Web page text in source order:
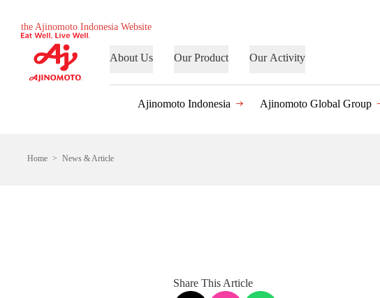
the Ajinomoto Indonesia Website
About Us Our Product Our Activity
Ajinomoto Indonesia Ajinomoto Global Group
Home News & Article
Share This Article